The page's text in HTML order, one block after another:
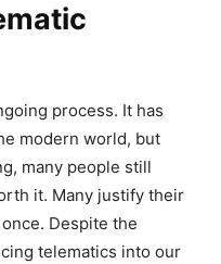
process. It has
modern world, but
many people still
it. Many justify their
Despite the
telematics into our